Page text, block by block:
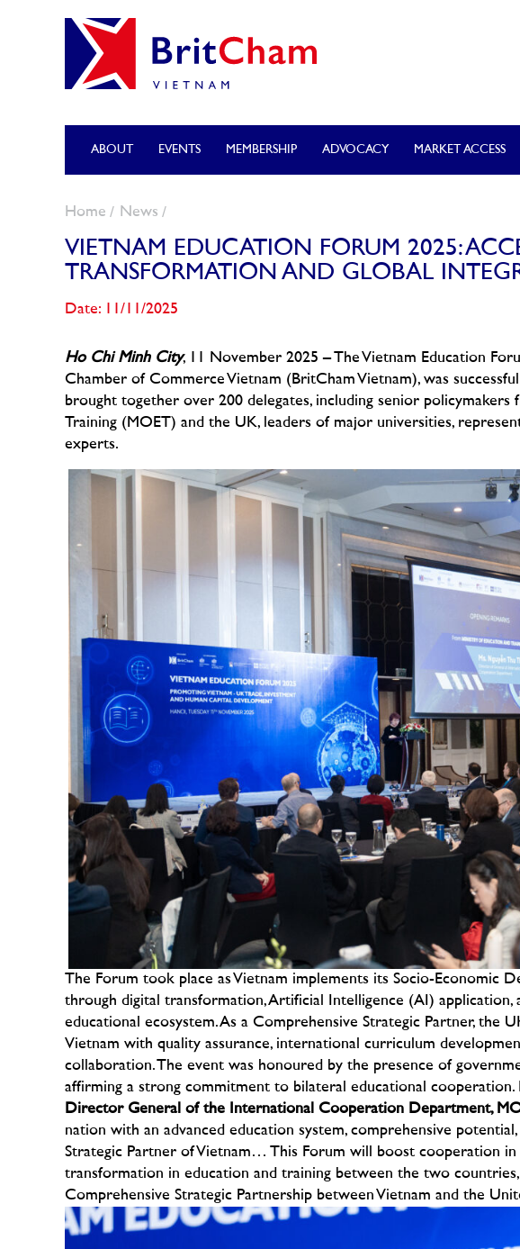
ABOUT EVENTS MEMBERSHIP ADVOCACY MARKET ACCESS
Home News
VIETNAM EDUCATION FORUM 2025:
TRANSFORMATION AND GLOBAL
Date: 11/11/2025
Ho Chi Minh City, 11 November 2025 – The Vietnam Education
Chamber of Commerce Vietnam (BritCham Vietnam), was
brought together over 200 delegates, including senior policymakers
Training (MOET) and the U K, leaders of major universities,
experts.
The Forum took place as Vietnam implements its Socio-Economic
through digital transformation, Artificial Intelligence (AI)
educational ecosystem. As a Comprehensive Strategic Partner, the
Vietnam with quality assurance, international curriculum
collaboration. The event was honoured by the presence of
affirming a strong commitment to bilateral educational cooperation.
Director General of the International Cooperation Department,
nation with an advanced education system, comprehensive
Strategic Partner of Vietnam… This Forum will boost cooperation
transformation in education and training between the two
Comprehensive Strategic Partnership between Vietnam and the